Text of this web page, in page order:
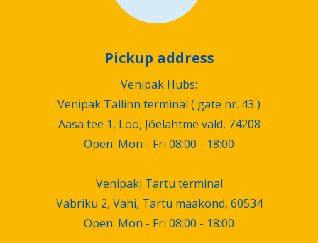
Pickup address
Venipak Hubs:
Venipak Tallinn terminal ( gate nr. 43 )
Aasa tee 1, Loo, Jõelähtme vald, 74208
Open: Mon - Fri 08:00 - 18:00
Venipaki Tartu terminal
Vabriku 2, Vahi, Tartu maakond, 60534
Open: Mon - Fri 08:00 - 18:00